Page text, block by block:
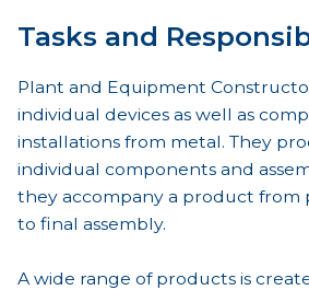
Tasks and
Plant and Equipment
individual devices as well as
installations from metal. They
individual components and
they accompany a product
to final assembly.
A wide range of products is